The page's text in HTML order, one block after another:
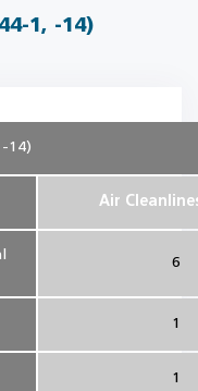
1, -14)
-14)
Air
6
1
1